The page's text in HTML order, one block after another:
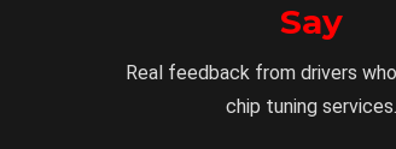
Say
Real feedback from drivers
chip tuning services.